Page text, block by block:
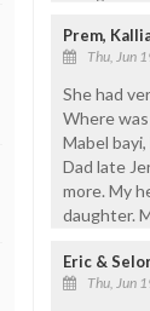
Prem,
Thu, Jun
She had
Where
Mabel
Dad late
more. My
daughter.
Eric &
Thu, Jun